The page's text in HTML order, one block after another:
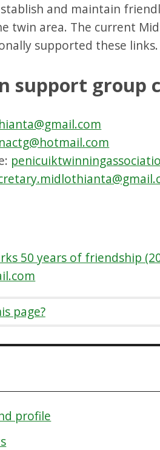
and maintain
twin area. The current
supported these links.
support group
50 years of friendship
page?
profile